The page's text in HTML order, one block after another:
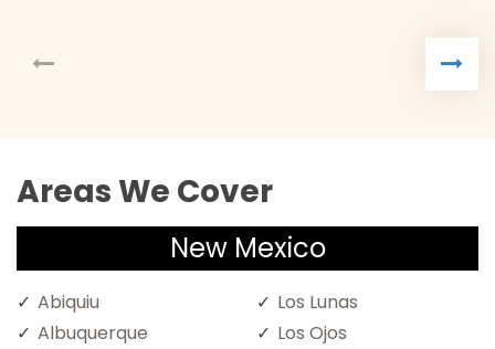
Areas We Cover
New Mexico
Abiquiu
Albuquerque
Los Lunas
Los Ojos